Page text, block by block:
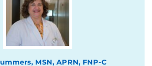
MSN, APRN, FNP-C